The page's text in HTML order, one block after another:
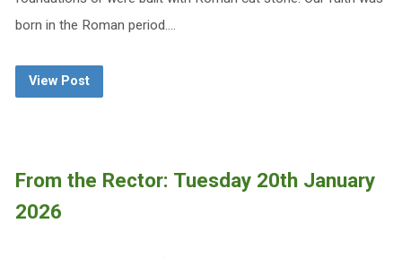
born in the Roman period.…
View Post
From the Rector: Tuesday 20th January
2026